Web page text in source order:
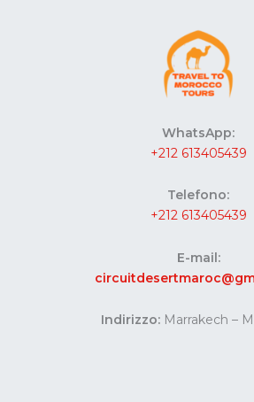
WhatsApp:
+212 613405439
Telefono:
+212 613405439
E-mail:
Indirizzo: Marrakech –